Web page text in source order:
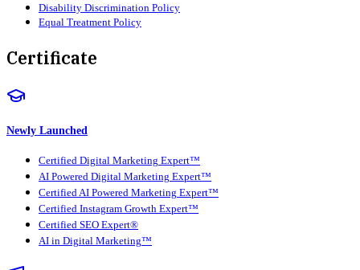
Disability Discrimination Policy
Equal Treatment Policy
Certificate
Newly Launched
Certified Digital Marketing Expert™
AI Powered Digital Marketing Expert™
Certified AI Powered Marketing Expert™
Certified Instagram Growth Expert™
Certified SEO Expert®
AI in Digital Marketing™